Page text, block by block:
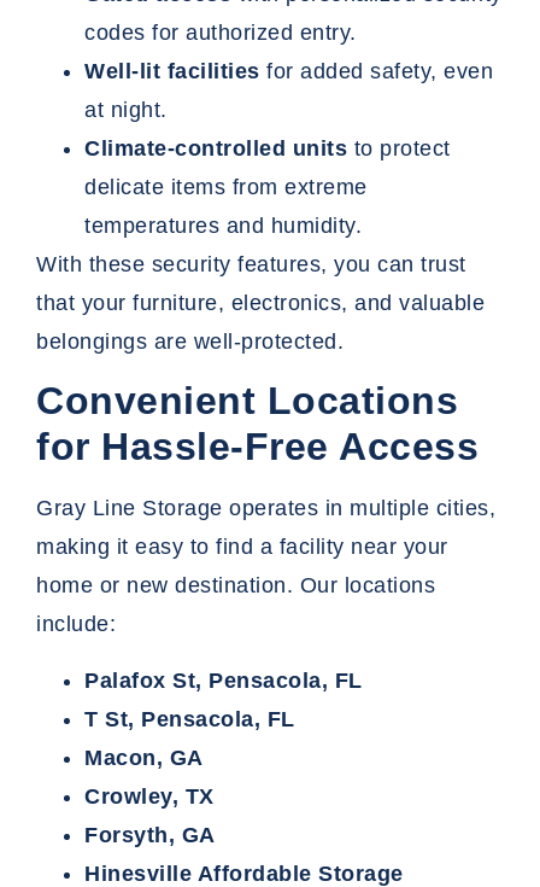
codes for authorized entry.
Well-lit facilities for added safety, even
at night.
Climate-controlled units to protect
delicate items from extreme
temperatures and humidity.
With these security features, you can trust
that your furniture, electronics, and valuable
belongings are well-protected.
Convenient Locations
for Hassle-Free Access
Gray Line Storage operates in multiple cities,
making it easy to find a facility near your
home or new destination. Our locations
include:
Palafox St, Pensacola, FL
T St, Pensacola, FL
Macon, GA
Crowley, TX
Forsyth, GA
Hinesville Affordable Storage